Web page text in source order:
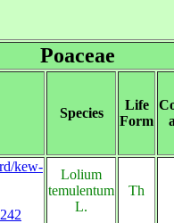
Poaceae
Species
Life
Form
kew-
Lolium
temulentum
L.
Th